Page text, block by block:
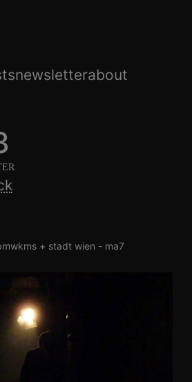
newsletterabout
+ stadt wien - ma7